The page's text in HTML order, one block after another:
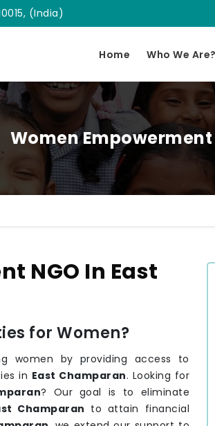
(India)
Home Who We Are?
Women Empowerment
NGO In East
for Women?
women by providing access to
in East Champaran. Looking for
? Our goal is to eliminate
Champaran to attain financial